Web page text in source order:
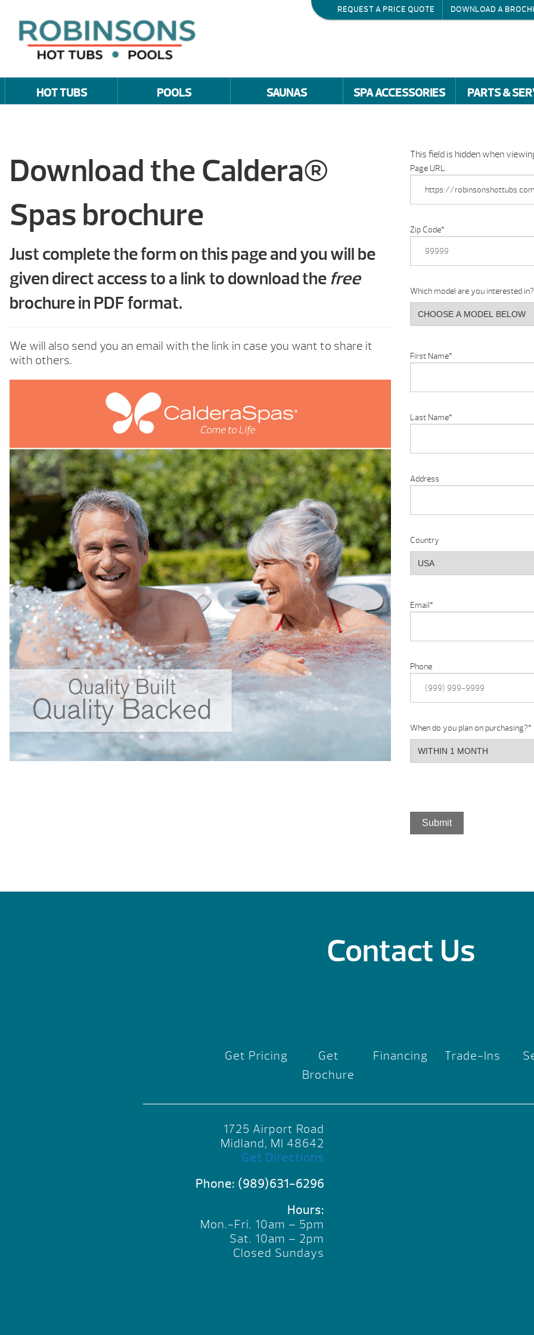
REQUEST A PRICE QUOTE DOWNLOAD A
HOT TUBS POOLS SAUNAS SPA ACCESSORIES PARTS &
Download the Caldera®
Spas brochure
Just complete the form on this page and you will be
given direct access to a link to download thefree
brochure in PDF format.
We will also send you an email with the link in case you want to share it
with others.
This field is hidden when
Page URL
Zip Code*
Which model are you interested in?
First Name*
Last Name*
Address
Country
Email*
Phone
When do you plan on purchasing?*
Submit
Contact Us
Get Pricing
Get
Brochure
Financing Trade-Ins
1725 Airport Road
Midland, MI 48642
Get Directions
Phone: (989)631-6296
Hours:
Mon.-Fri. 10am – 5pm
Sat. 10am – 2pm
Closed Sundays